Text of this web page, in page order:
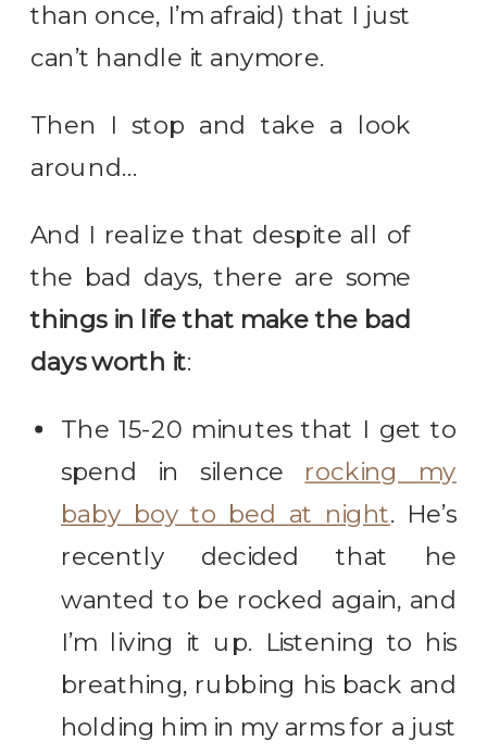
than once, I’m afraid) that I just
can’t handle it anymore.
Then I stop and take a look
around…
And I realize that despite all of
the bad days, there are some
things in life that make the bad
days worth it:
The 15-20 minutes that I get to
spend in silence rocking my
baby boy to bed at night. He’s
recently decided that he
wanted to be rocked again, and
I’m living it up. Listening to his
breathing, rubbing his back and
holding him in my arms for a just